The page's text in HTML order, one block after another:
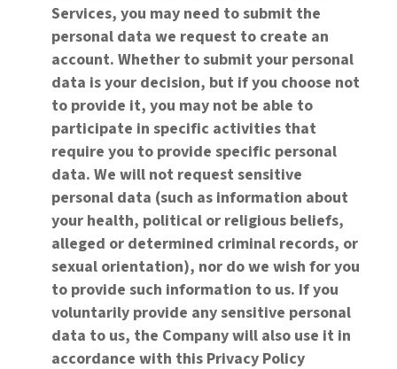
Services, you may need to submit the
personal data we request to create an
account. Whether to submit your personal
data is your decision, but if you choose not
to provide it, you may not be able to
participate in specific activities that
require you to provide specific personal
data. We will not request sensitive
personal data (such as information about
your health, political or religious beliefs,
alleged or determined criminal records, or
sexual orientation), nor do we wish for you
to provide such information to us. If you
voluntarily provide any sensitive personal
data to us, the Company will also use it in
accordance with this Privacy Policy